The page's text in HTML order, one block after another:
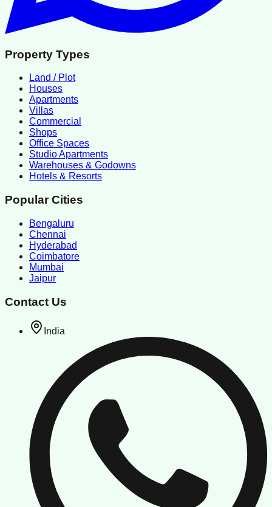
Property Types
Land / Plot
Houses
Apartments
Villas
Commercial
Shops
Office Spaces
Studio Apartments
Warehouses & Godowns
Hotels & Resorts
Popular Cities
Bengaluru
Chennai
Hyderabad
Coimbatore
Mumbai
Jaipur
Contact Us
India